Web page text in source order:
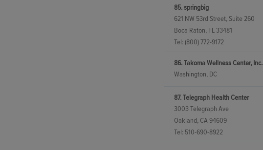
85. springbig
621 NW 53rd Street, Suite 260
Boca Raton, FL 33481
Tel: (800) 772-9172
86. Takoma Wellness Center, Inc.
Washington, DC
87. Telegraph Health Center
3003 Telegraph Ave
Oakland, CA 94609
Tel: 510-690-8922